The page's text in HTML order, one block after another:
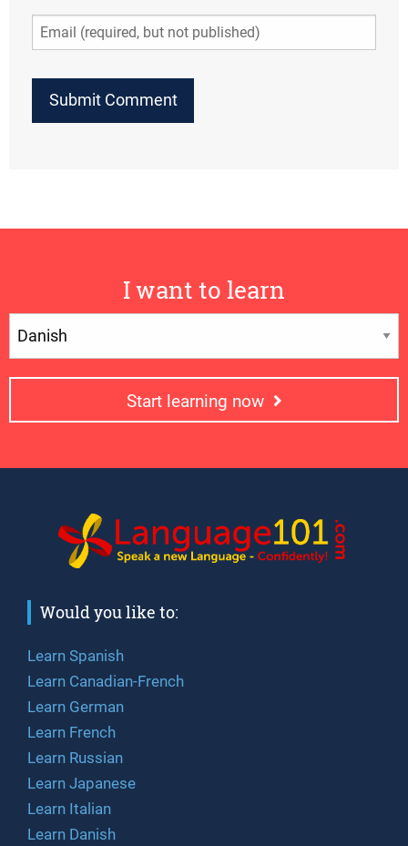
I want to learn
Start learning now
Would you like to:
Learn Spanish
Learn Canadian-French
Learn German
Learn French
Learn Russian
Learn Japanese
Learn Italian
Learn Danish